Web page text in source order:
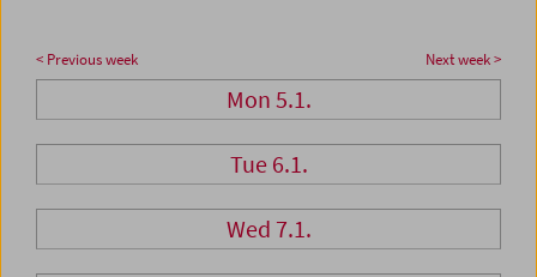
< Previous week Next week >
Mon 5.1.
Tue 6.1.
Wed 7.1.